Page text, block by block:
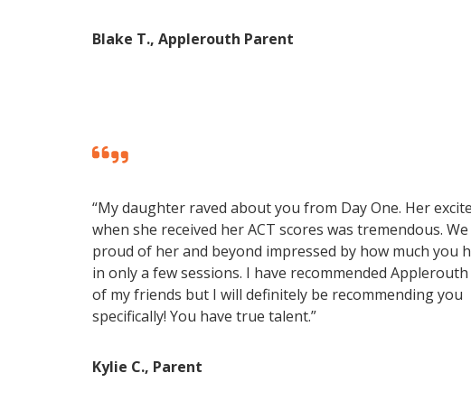
Blake T., Applerouth Parent
“My daughter raved about you from Day One. Her
when she received her ACT scores was tremendous.
proud of her and beyond impressed by how much you
in only a few sessions. I have recommended
of my friends but I will definitely be recommending you
specifically! You have true talent.”
Kylie C., Parent